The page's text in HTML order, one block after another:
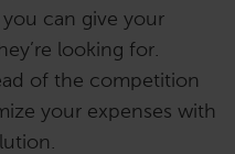
can give your
looking for.
of the competition
your expenses with